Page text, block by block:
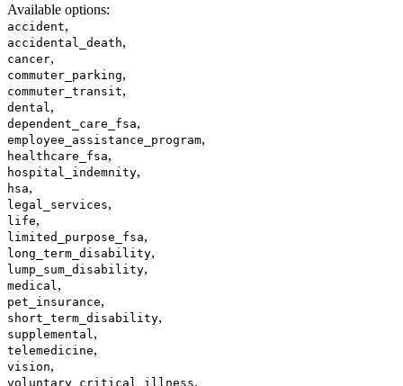
Available options:
accident,
accidental_death,
cancer,
commuter_parking,
commuter_transit,
dental ,
dependent_care_fsa,
employee_assistance_program,
healthcare_fsa,
hospital_indemnity,
hsa,
legal_services,
life,
limited_purpose_fsa,
long_term_disability,
lump_sum_disability,
medical ,
pet_insurance,
short_term_disability,
supplemental ,
telemedicine,
vision,
voluntary_critical_illness,